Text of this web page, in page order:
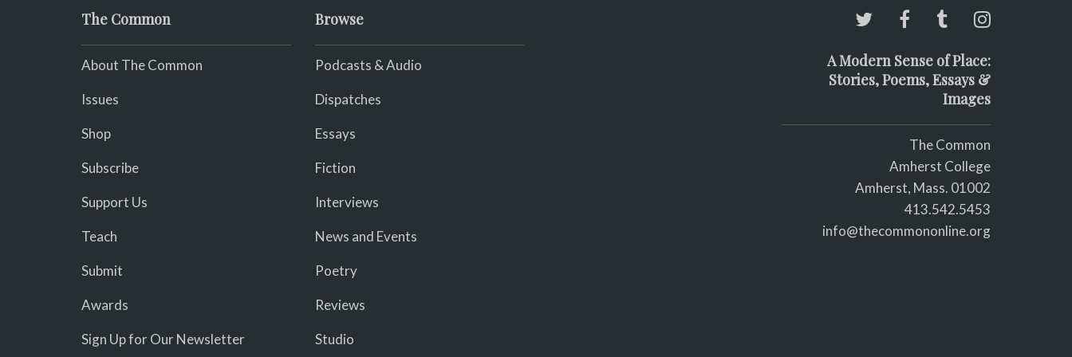
The Common
About The Common
Issues
Shop
Subscribe
Support Us
Teach
Submit
Awards
Sign Up for Our Newsletter
Browse
Podcasts & Audio
Dispatches
Essays
Fiction
Interviews
News and Events
Poetry
Reviews
Studio
A Modern Sense of Place:
Stories, Poems, Essays &
Images
The Common
Amherst College
Amherst, Mass. 01002
413.542.5453
info@thecommononline.org